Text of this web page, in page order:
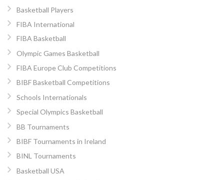
Basketball Players
FIBA International
FIBA Basketball
Olympic Games Basketball
FIBA Europe Club Competitions
BIBF Basketball Competitions
Schools Internationals
Special Olympics Basketball
BB Tournaments
BIBF Tournaments in Ireland
BINL Tournaments
Basketball USA